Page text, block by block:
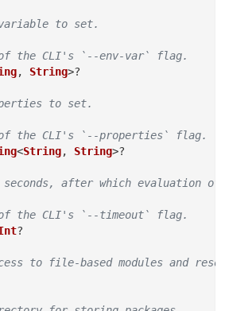
to set.
the CLI's `--env-var` flag.
, String>?
to set.
the CLI's `--properties` flag.
<String, String>?
after which evaluation of
the CLI's `--timeout` flag.
?
to file-based modules and